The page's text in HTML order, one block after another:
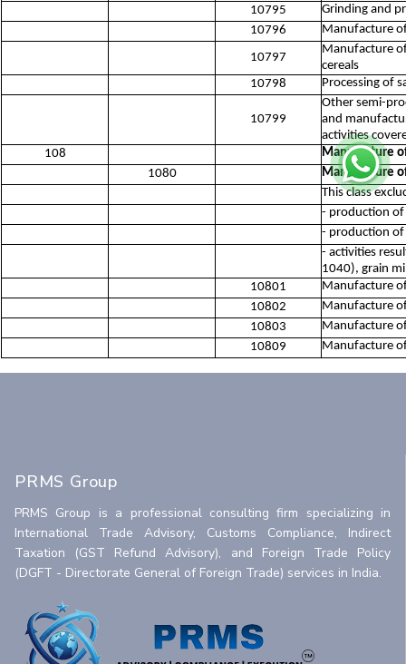
10795
Grinding and
10796
Manufacture
10797
Manufacture
cereals
10798
Processing of
10799
Other semi-
and
activities
108
Manufacture
1080
Manufacture
This class
- production of
- production of
- activities
1040), grain
10801
Manufacture
10802
Manufacture
10803
Manufacture
10809
Manufacture
PRMS Group
PRMS Group is a professional consulting firm specializing in
International Trade Advisory, Customs Compliance, Indirect
Taxation (GST Refund Advisory), and Foreign Trade Policy
(DGFT - Directorate General of Foreign Trade) services in India.